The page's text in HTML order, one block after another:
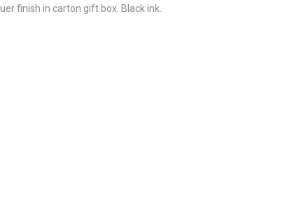
finish in carton gift box. Black ink.